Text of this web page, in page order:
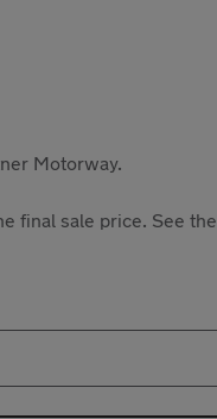
Motorway.
final sale price. See the